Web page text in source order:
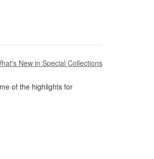
New in Special Collections
of the highlights for